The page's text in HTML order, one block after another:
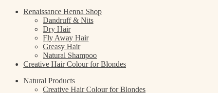
Renaissance Henna Shop
Dandruff & Nits
Dry Hair
Fly Away Hair
Greasy Hair
Natural Shampoo
Creative Hair Colour for Blondes
Natural Products
Creative Hair Colour for Blondes